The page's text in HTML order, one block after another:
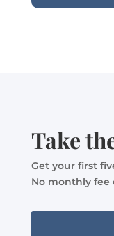
Take
Get your first
No monthly fee